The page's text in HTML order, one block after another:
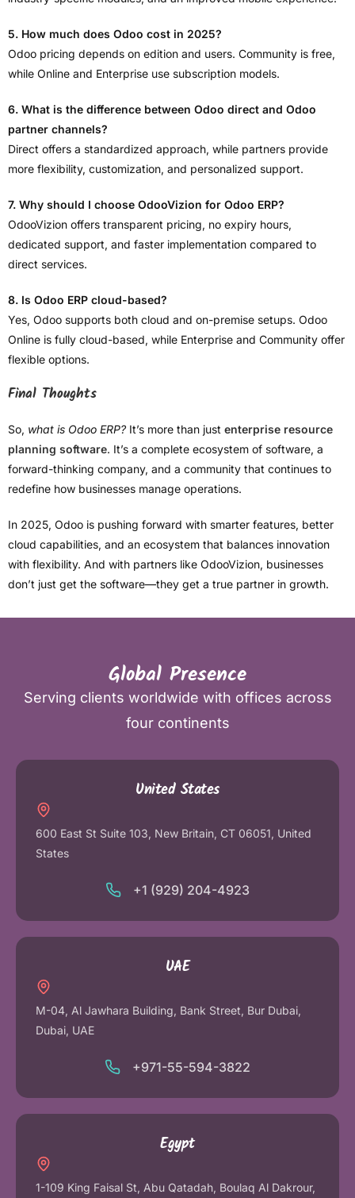
5. How much does Odoo cost in 2025?
Odoo pricing depends on edition and users. Community is free,
while Online and Enterprise use subscription models.
6. What is the difference between Odoo direct and Odoo
partner channels?
Direct offers a standardized approach, while partners provide
more flexibility, customization, and personalized support.
7. Why should I choose OdooVizion for Odoo ERP?
OdooVizion offers transparent pricing, no expiry hours,
dedicated support, and faster implementation compared to
direct services.
8. Is Odoo ERP cloud-based?
Yes, Odoo supports both cloud and on-premise setups. Odoo
Online is fully cloud-based, while Enterprise and Community offer
flexible options.
Final Thoughts
So, what is Odoo ERP? It’s more than just enterprise resource
planning software. It’s a complete ecosystem of software, a
forward-thinking company, and a community that continues to
redefine how businesses manage operations.
In 2025, Odoo is pushing forward with smarter features, better
cloud capabilities, and an ecosystem that balances innovation
with flexibility. And with partners like OdooVizion, businesses
don’t just get the software—they get a true partner in growth.
Global Presence
Serving clients worldwide with offices across
four continents
United States
600 East St Suite 103, New Britain, CT 06051, United
States
+1 (929) 204-4923
UAE
M-04, Al Jawhara Building, Bank Street, Bur Dubai,
Dubai, UAE
+971-55-594-3822
Egypt
1-109 King Faisal St, Abu Qatadah, Boulaq Al Dakrour,